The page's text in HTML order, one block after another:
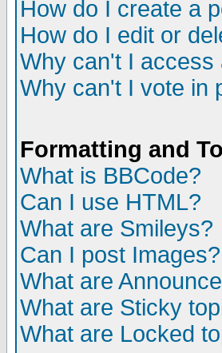
How do I create a
How do I edit or
Why can't I access
Why can't I vote in
Formatting and
What is BBCode?
Can I use HTML?
What are Smileys?
Can I post Images?
What are
What are Sticky
What are Locked